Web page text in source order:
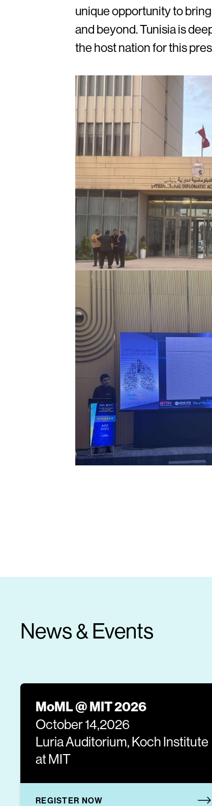
unique opportunity to
and beyond. Tunisia is
the host nation for this
News & Events
MoML @ MIT 2026
October 14,2026
Luria Auditorium, Koch Institute
at MIT
REGISTER NOW